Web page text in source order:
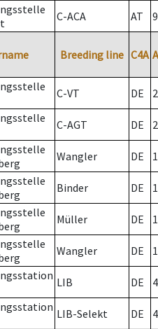
C-ACA AT
Breeding line C4A
C-VT DE 2
C-AGT DE 2
Wangler DE
Binder DE 1
Müller DE
Wangler DE
LIB DE
LIB-Selekt DE